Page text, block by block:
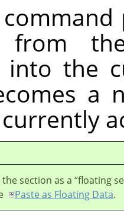
command
from
into the
a
section as a “floating
Paste as Floating Data.